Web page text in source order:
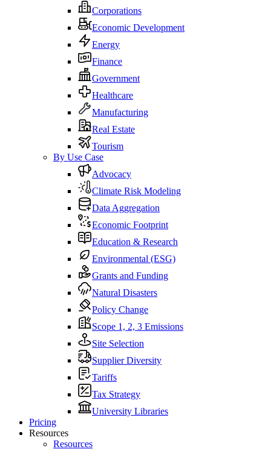
Corporations
Economic Development
Energy
Finance
Government
Healthcare
Manufacturing
Real Estate
Tourism
By Use Case
Advocacy
Climate Risk Modeling
Data Aggregation
Economic Footprint
Education & Research
Environmental (ESG)
Grants and Funding
Natural Disasters
Policy Change
Scope 1, 2, 3 Emissions
Site Selection
Supplier Diversity
Tariffs
Tax Strategy
University Libraries
Pricing
Resources
Resources